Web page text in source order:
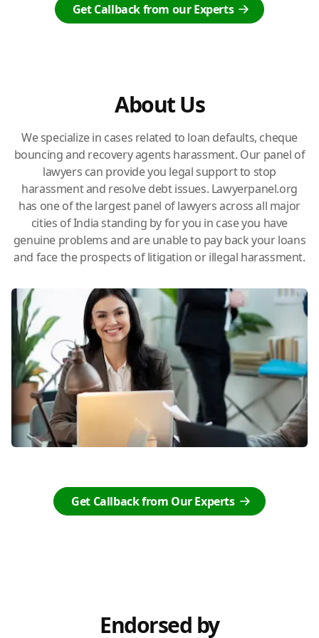
Get Callback from our Experts
About Us
We specialize in cases related to loan defaults, cheque
bouncing and recovery agents harassment. Our panel of
lawyers can provide you legal support to stop
harassment and resolve debt issues. Lawyerpanel.org
has one of the largest panel of lawyers across all major
cities of India standing by for you in case you have
genuine problems and are unable to pay back your loans
and face the prospects of litigation or illegal harassment.
Get Callback from Our Experts
Endorsed by